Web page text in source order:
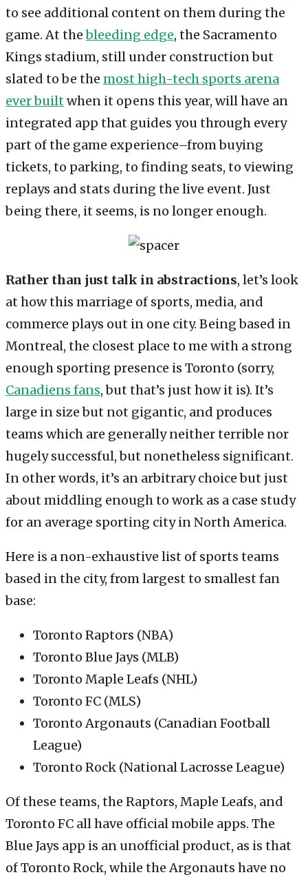
to see additional content on them during the
game. At thebleeding edge, the Sacramento
Kings stadium, still under construction but
slated to be the most high-tech sports arena
ever builtwhen it opens this year, will have an
integrated app that guides you through every
part of the game experience–from buying
tickets, to parking, to finding seats, to viewing
replays and stats during the live event. Just
being there, it seems, is no longer enough.
Rather than just talk in abstractions, let’s look
at how this marriage of sports, media, and
commerce plays out in one city. Being based in
Montreal, the closest place to me with a strong
enough sporting presence is Toronto (sorry,
Canadiens fans, but that’s just how it is). It’s
large in size but not gigantic, and produces
teams which are generally neither terrible nor
hugely successful, but nonetheless significant.
In other words, it’s an arbitrary choice but just
about middling enough to work as a case study
for an average sporting city in North America.
Here is a non-exhaustive list of sports teams
based in the city, from largest to smallest fan
base:
Toronto Raptors (NBA)
Toronto Blue Jays (MLB)
Toronto Maple Leafs (NHL)
Toronto FC (MLS)
Toronto Argonauts (Canadian Football
League)
Toronto Rock (National Lacrosse League)
Of these teams, the Raptors, Maple Leafs, and
Toronto FC all have official mobile apps. The
Blue Jays app is an unofficial product, as is that
of Toronto Rock, while the Argonauts have no